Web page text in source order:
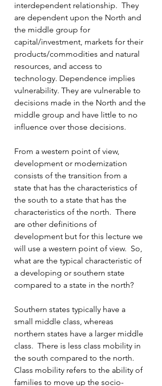
interdependent relationship.  They
are dependent upon the North and
the middle group for
capital/investment, markets for their
products/commodities and natural
resources, and access to
technology. Dependence implies
vulnerability. They are vulnerable to
decisions made in the North and the
middle group and have little to no
influence over those decisions.
From a western point of view,
development or modernization
consists of the transition from a
state that has the characteristics of
the south to a state that has the
characteristics of the north.  There
are other definitions of
development but for this lecture we
will use a western point of view.  So,
what are the typical characteristic of
a developing or southern state
compared to a state in the north?
Southern states typically have a
small middle class, whereas
northern states have a larger middle
class.  There is less class mobility in
the south compared to the north.
Class mobility refers to the ability of
families to move up the socio-